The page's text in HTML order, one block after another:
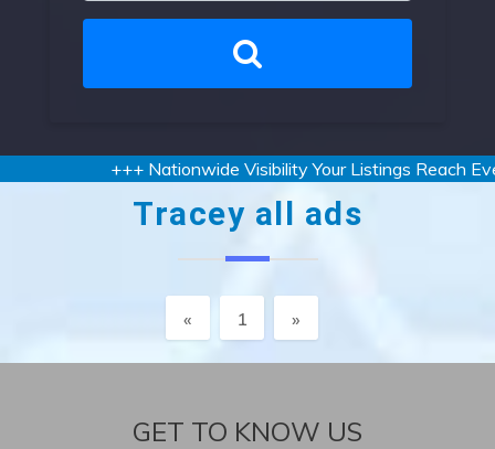
+++ Nationwide Visibility Your Listings Reach
Tracey all ads
« Previous
1 »
GET TO KNOW US